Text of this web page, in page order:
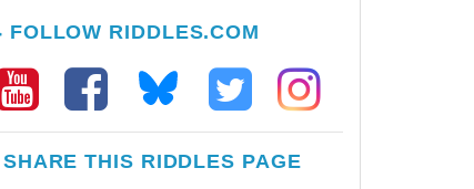
FOLLOW RIDDLES.COM
THIS RIDDLES PAGE